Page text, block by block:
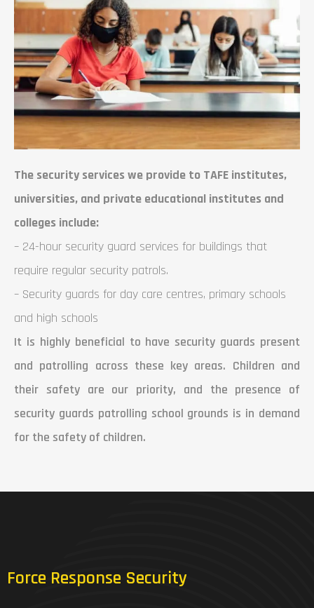
The security services we provide to TAFE institutes,
universities, and private educational institutes and
colleges include:
– 24-hour security guard services for buildings that
require regular security patrols.
– Security guards for day care centres, primary schools
and high schools
It is highly beneficial to have security guards present
and patrolling across these key areas. Children and
their safety are our priority, and the presence of
security guards patrolling school grounds is in demand
for the safety of children.
Force Response Security